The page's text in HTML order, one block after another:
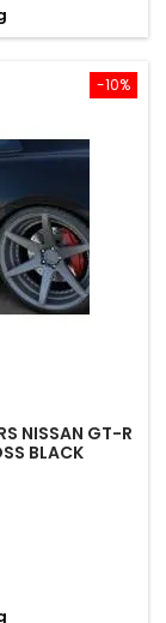
-10%
NISSAN GT-R
BLACK